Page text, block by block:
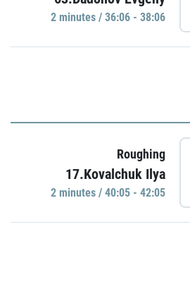
2 minutes / 36:06 - 38:06
Roughing
17.Kovalchuk Ilya
2 minutes / 40:05 - 42:05